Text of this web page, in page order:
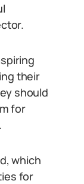
their
should
for
which
for